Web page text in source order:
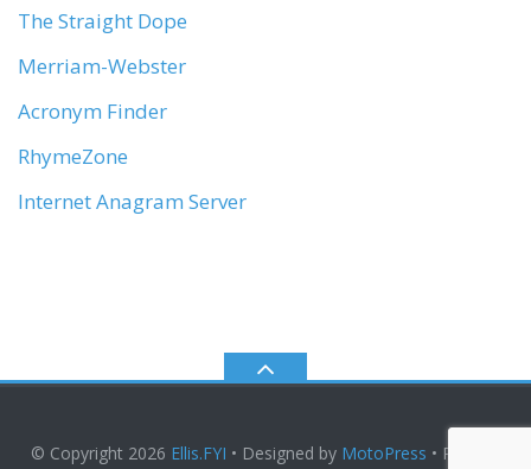
The Straight Dope
Merriam-Webster
Acronym Finder
RhymeZone
Internet Anagram Server
© Copyright 2026 Ellis.FYI • Designed by MotoPress • Proudly